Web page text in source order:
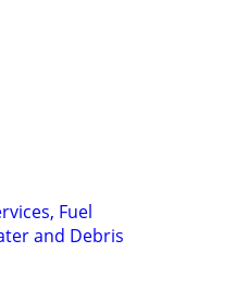
Fuel
and Debris